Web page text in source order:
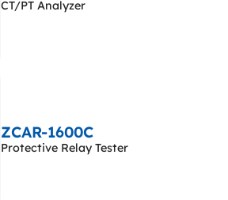
CT/PT Analyzer
ZCAR-1600C
Protective Relay Tester